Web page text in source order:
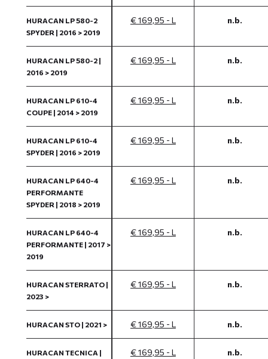
HURACAN LP 580-2
SPYDER | 2016 > 2019
€ 169,95 - L n.b.
HURACAN LP 580-2 |
2016 > 2019
€ 169,95 - L n.b.
HURACAN LP 610-4
COUPE | 2014 > 2019
€ 169,95 - L n.b.
HURACAN LP 610-4
SPYDER | 2016 > 2019
€ 169,95 - L n.b.
HURACAN LP 640-4
PERFORMANTE
SPYDER | 2018 > 2019
€ 169,95 - L n.b.
HURACAN LP 640-4
PERFORMANTE | 2017 >
2019
€ 169,95 - L n.b.
HURACAN STERRATO |
2023 >
€ 169,95 - L n.b.
HURACAN STO | 2021 > € 169,95 - L n.b.
HURACAN TECNICA |
€ 169,95 - L n.b.